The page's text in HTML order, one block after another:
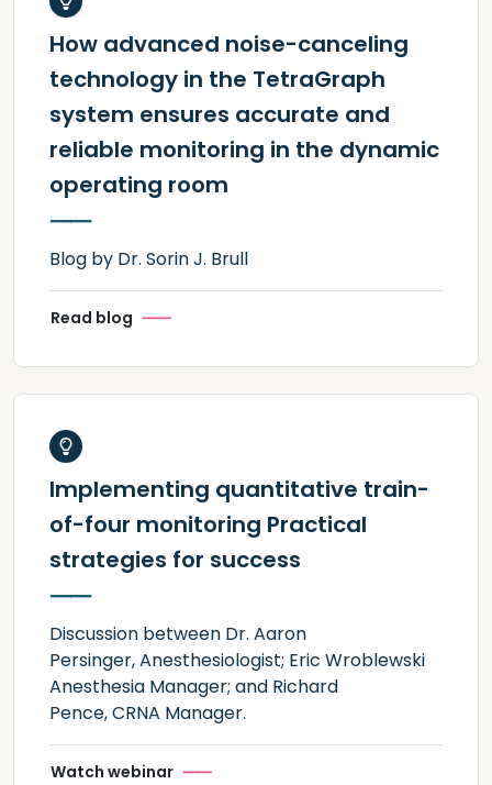
How advanced noise-canceling
technology in the TetraGraph
system ensures accurate and
reliable monitoring in the dynamic
operating room
Blog by Dr. Sorin J. Brull
Read blog
Implementing quantitative train-
of-four monitoring Practical
strategies for success
Discussion between Dr. Aaron
Persinger, Anesthesiologist; Eric Wroblewski
Anesthesia Manager; and Richard
Pence, CRNA Manager.
Watch webinar